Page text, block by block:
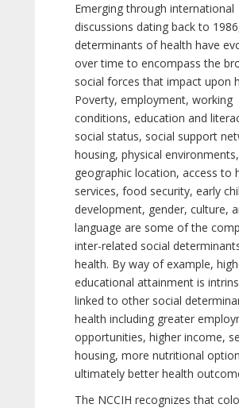
Emerging through international
discussions dating back to
determinants of health have
over time to encompass the
social forces that impact upon
Poverty, employment, working
conditions, education and
social status, social support
housing, physical environments,
geographic location, access to
services, food security, early
development, gender, culture,
language are some of the
inter-related social
health. By way of example,
educational attainment is
linked to other social
health including greater
opportunities, higher income,
housing, more nutritional
ultimately better health
The NCCIH recognizes that